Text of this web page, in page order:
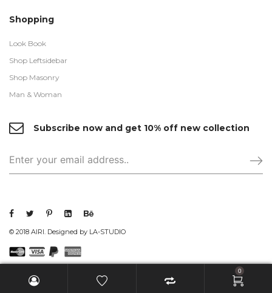
Shopping
Look Book
Shop Leftsidebar
Shop Masonry
Man & Woman
Subscribe now and get 10% off new collection
© 2018 AIRI. Designed by LA-STUDIO
0